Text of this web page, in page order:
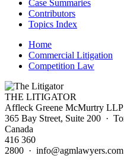
Case Summaries
Contributors
Topics Index
Home
Commercial Litigation
Competition Law
THE LITIGATOR
Affleck Greene McMurtry LLP
365 Bay Street, Suite 200 ·
Canada
416 360
2800 ·